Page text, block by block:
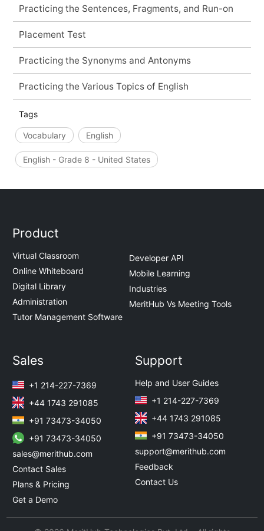
Practicing the Sentences, Fragments, and Run-on
Placement Test
Practicing the Synonyms and Antonyms
Practicing the Various Topics of English
Tags
Vocabulary English
English - Grade 8 - United States
Product
Virtual Classroom
Online Whiteboard
Digital Library
Administration
Tutor Management Software
Developer API
Mobile Learning
Industries
MeritHub Vs Meeting Tools
Sales
+1 214-227-7369
+44 1743 291085
+91 73473-34050
+91 73473-34050
sales@merithub.com
Contact Sales
Plans & Pricing
Get a Demo
Support
Help and User Guides
+1 214-227-7369
+44 1743 291085
+91 73473-34050
support@merithub.com
Feedback
Contact Us